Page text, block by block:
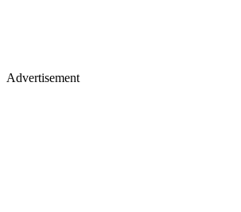
Advertisement